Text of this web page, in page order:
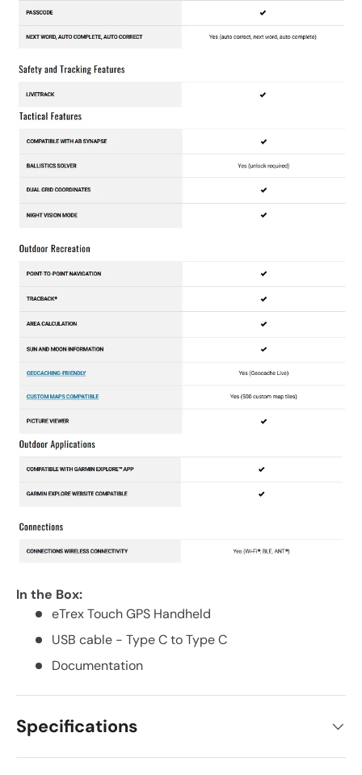
In the Box:
eTrex Touch GPS Handheld
USB cable - Type C to Type C
Documentation
Specifications